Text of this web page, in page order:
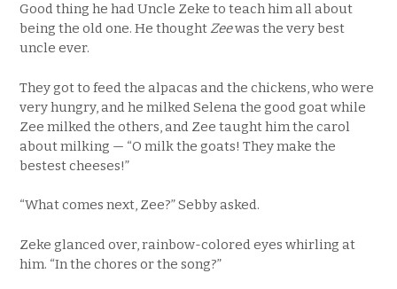
Good thing he had Uncle Zeke to teach him all about
being the old one. He thoughtZeewas the very best
uncle ever.
They got to feed the alpacas and the chickens, who were
very hungry, and he milked Selena the good goat while
Zee milked the others, and Zee taught him the carol
about milking — “O milk the goats! They make the
bestest cheeses!”
“What comes next, Zee?” Sebby asked.
Zeke glanced over, rainbow-colored eyes whirling at
him. “In the chores or the song?”